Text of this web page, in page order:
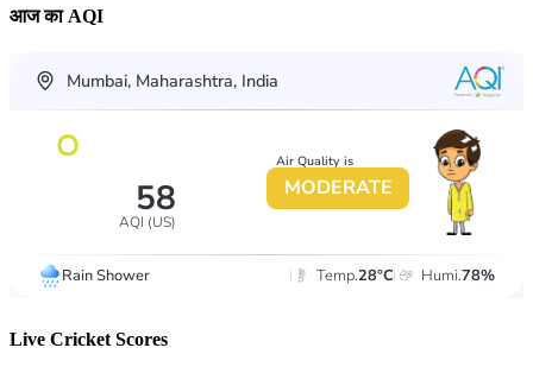
आज का AQI
Live Cricket Scores